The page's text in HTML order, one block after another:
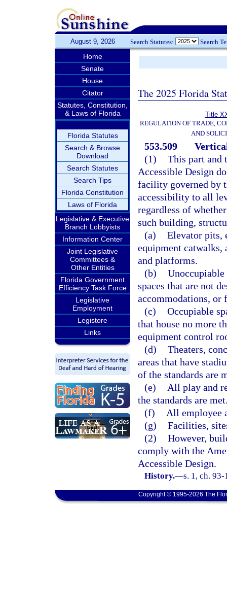
August 9, 2026 Search Statutes: Search
Home
Senate
House
Citator
Statutes, Constitution,
& Laws of Florida
Florida Statutes
Search & Browse
Download
Search Statutes
Search Tips
Florida Constitution
Laws of Florida
Legislative & Executive
Branch Lobbyists
Information Center
Joint Legislative
Committees &
Other Entities
Florida Government
Efficiency Task Force
Legislative
Employment
Legistore
Links
The 2025 Florida
Title
REGULATION OF TRADE,
AND
553.509
(1) This part and
Accessible Design
facility governed by
accessibility to all
regardless of
such building,
(a) Elevator pits,
equipment catwalks,
and platforms.
(b) Unoccupiable
spaces that are not
accommodations, or
(c) Occupiable
that house no more
equipment control
(d) Theaters,
areas that have
of the standards are
(e)
All play and
the standards are
(f)
All employee
(g) Facilities,
(2) However,
comply with the
Accessible Design.
History.—s. 1, ch.
Copyright © 1995-2026 The